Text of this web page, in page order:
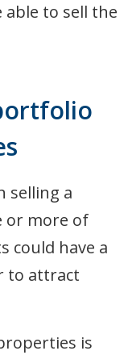
able to sell the
selling a
or more of
could have a
to attract
is